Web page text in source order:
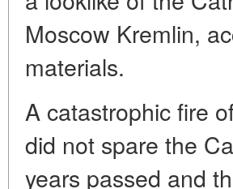
Moscow Kremlin,
materials.
A catastrophic fire
did not spare the
years passed and